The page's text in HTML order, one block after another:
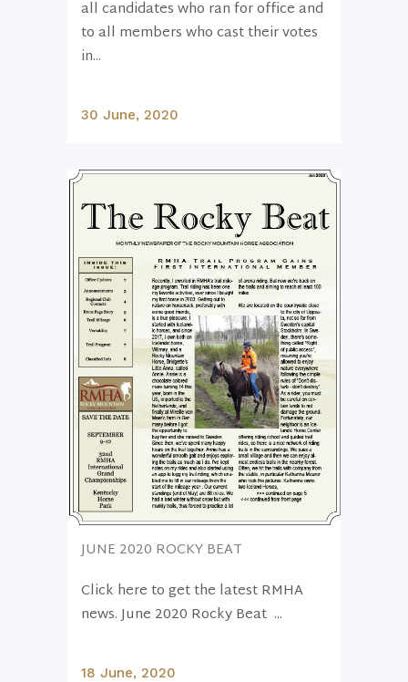
all candidates who ran for office and
to all members who cast their votes
in...
30 June, 2020
JUNE 2020 ROCKY BEAT
Click here to get the latest RMHA
news. June 2020 Rocky Beat ...
18 June, 2020